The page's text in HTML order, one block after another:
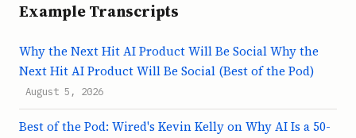
Example Transcripts
Why the Next Hit AI Product Will Be Social Why the
Next Hit AI Product Will Be Social (Best of the Pod)
August 5, 2026
Best of the Pod: Wired's Kevin Kelly on Why AI Is a 50-